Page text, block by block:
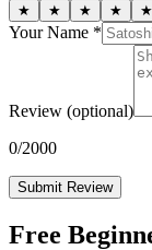
★ ★ ★ ★ ★
Your Name *
Review (optional)
0/2000
Submit Review
Free